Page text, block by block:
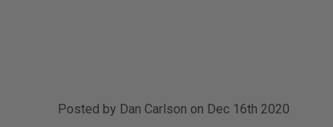
Posted by Dan Carlson on Dec 16th 2020